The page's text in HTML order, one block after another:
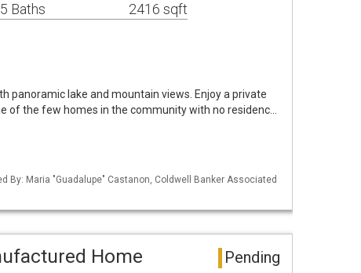
5 Baths 2416 sqft
panoramic lake and mountain views. Enjoy a private
of the few homes in the community with no residenc…
By: Maria "Guadalupe" Castanon, Coldwell Banker Associated
Home Pending